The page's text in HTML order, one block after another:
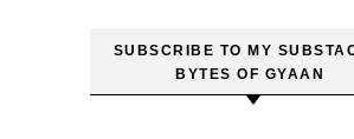
SUBSCRIBE TO MY
BYTES OF GYAAN